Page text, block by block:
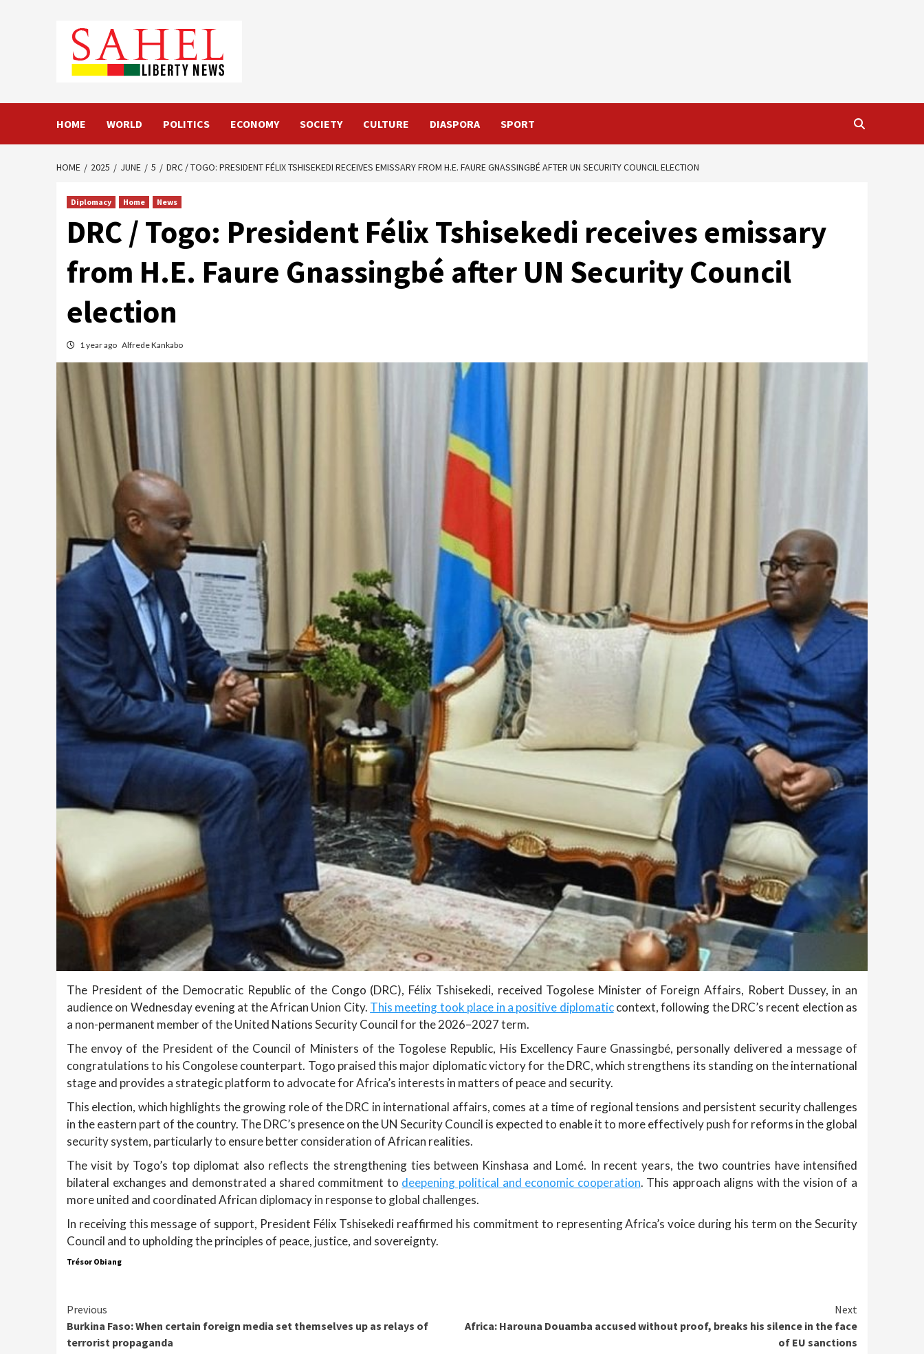
HOME WORLD POLITICS ECONOMY SOCIETY CULTURE DIASPORA SPORT
HOME 2025 JUNE 5 DRC / TOGO: PRESIDENT FÉLIX TSHISEKEDI RECEIVES EMISSARY FROM H.E. FAURE GNASSINGBÉ AFTER UN SECURITY COUNCIL ELECTION
Diplomacy Home News
DRC / Togo: President Félix Tshisekedi receives emissary
from H.E. Faure Gnassingbé after UN Security Council
election
1 year ago Alfrede Kankabo
The President of the Democratic Republic of the Congo (DRC), Félix Tshisekedi, received Togolese Minister of Foreign Affairs, Robert Dussey, in an
audience on Wednesday evening at the African Union City. This meeting took place in a positive diplomaticcontext, following the DRC’s recent election as
a non-permanent member of the United Nations Security Council for the 2026–2027 term.
The envoy of the President of the Council of Ministers of the Togolese Republic, His Excellency Faure Gnassingbé, personally delivered a message of
congratulations to his Congolese counterpart. Togo praised this major diplomatic victory for the DRC, which strengthens its standing on the international
stage and provides a strategic platform to advocate for Africa’s interests in matters of peace and security.
This election, which highlights the growing role of the DRC in international affairs, comes at a time of regional tensions and persistent security challenges
in the eastern part of the country. The DRC’s presence on the UN Security Council is expected to enable it to more effectively push for reforms in the global
security system, particularly to ensure better consideration of African realities.
The visit by Togo’s top diplomat also reflects the strengthening ties between Kinshasa and Lomé. In recent years, the two countries have intensified
bilateral exchanges and demonstrated a shared commitment to deepening political and economic cooperation. This approach aligns with the vision of a
more united and coordinated African diplomacy in response to global challenges.
In receiving this message of support, President Félix Tshisekedi reaffirmed his commitment to representing Africa’s voice during his term on the Security
Council and to upholding the principles of peace, justice, and sovereignty.
Trésor Obiang
Continue
Reading
Previous
Burkina Faso: When certain foreign media set themselves up as relays of
terrorist propaganda
Next
Africa: Harouna Douamba accused without proof, breaks his silence in the face
of EU sanctions